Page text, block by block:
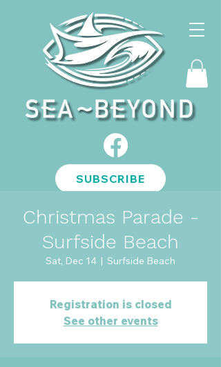
SUBSCRIBE
Christmas Parade -
Surfside Beach
Sat, Dec 14
  |
Surfside Beach
Registration is closed
See other events